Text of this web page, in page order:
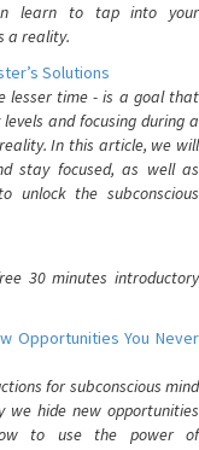
learn to tap into your
a reality.
Solutions
lesser time - is a goal that
and focusing during a
In this article, we will
stay focused, as well as
unlock the subconscious
30 minutes introductory
Opportunities You Never
for subconscious mind
we hide new opportunities
to use the power of